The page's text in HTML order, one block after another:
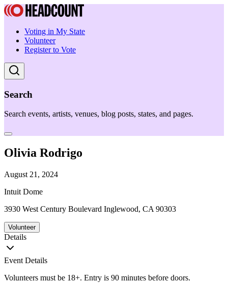
Voting in My State
Volunteer
Register to Vote
Search
Search events, artists, venues, blog posts, states, and pages.
Olivia Rodrigo
August 21, 2024
Intuit Dome
3930 West Century Boulevard Inglewood, CA 90303
Volunteer
Details
Event Details
Volunteers must be 18+. Entry is 90 minutes before doors.